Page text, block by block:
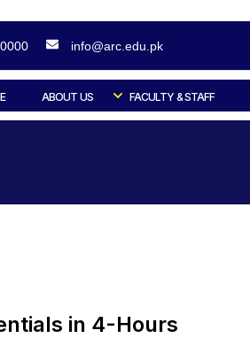
info@arc.edu.pk
ABOUT US FACULTY & STAFF
in 4-Hours